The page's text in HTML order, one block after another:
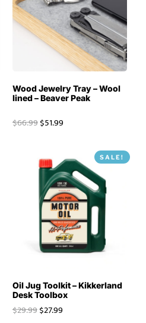
Wood Jewelry Tray – Wool
lined – Beaver Peak
$66.99$51.99
SALE!
Oil Jug Toolkit – Kikkerland
Desk Toolbox
$29.99$27.99